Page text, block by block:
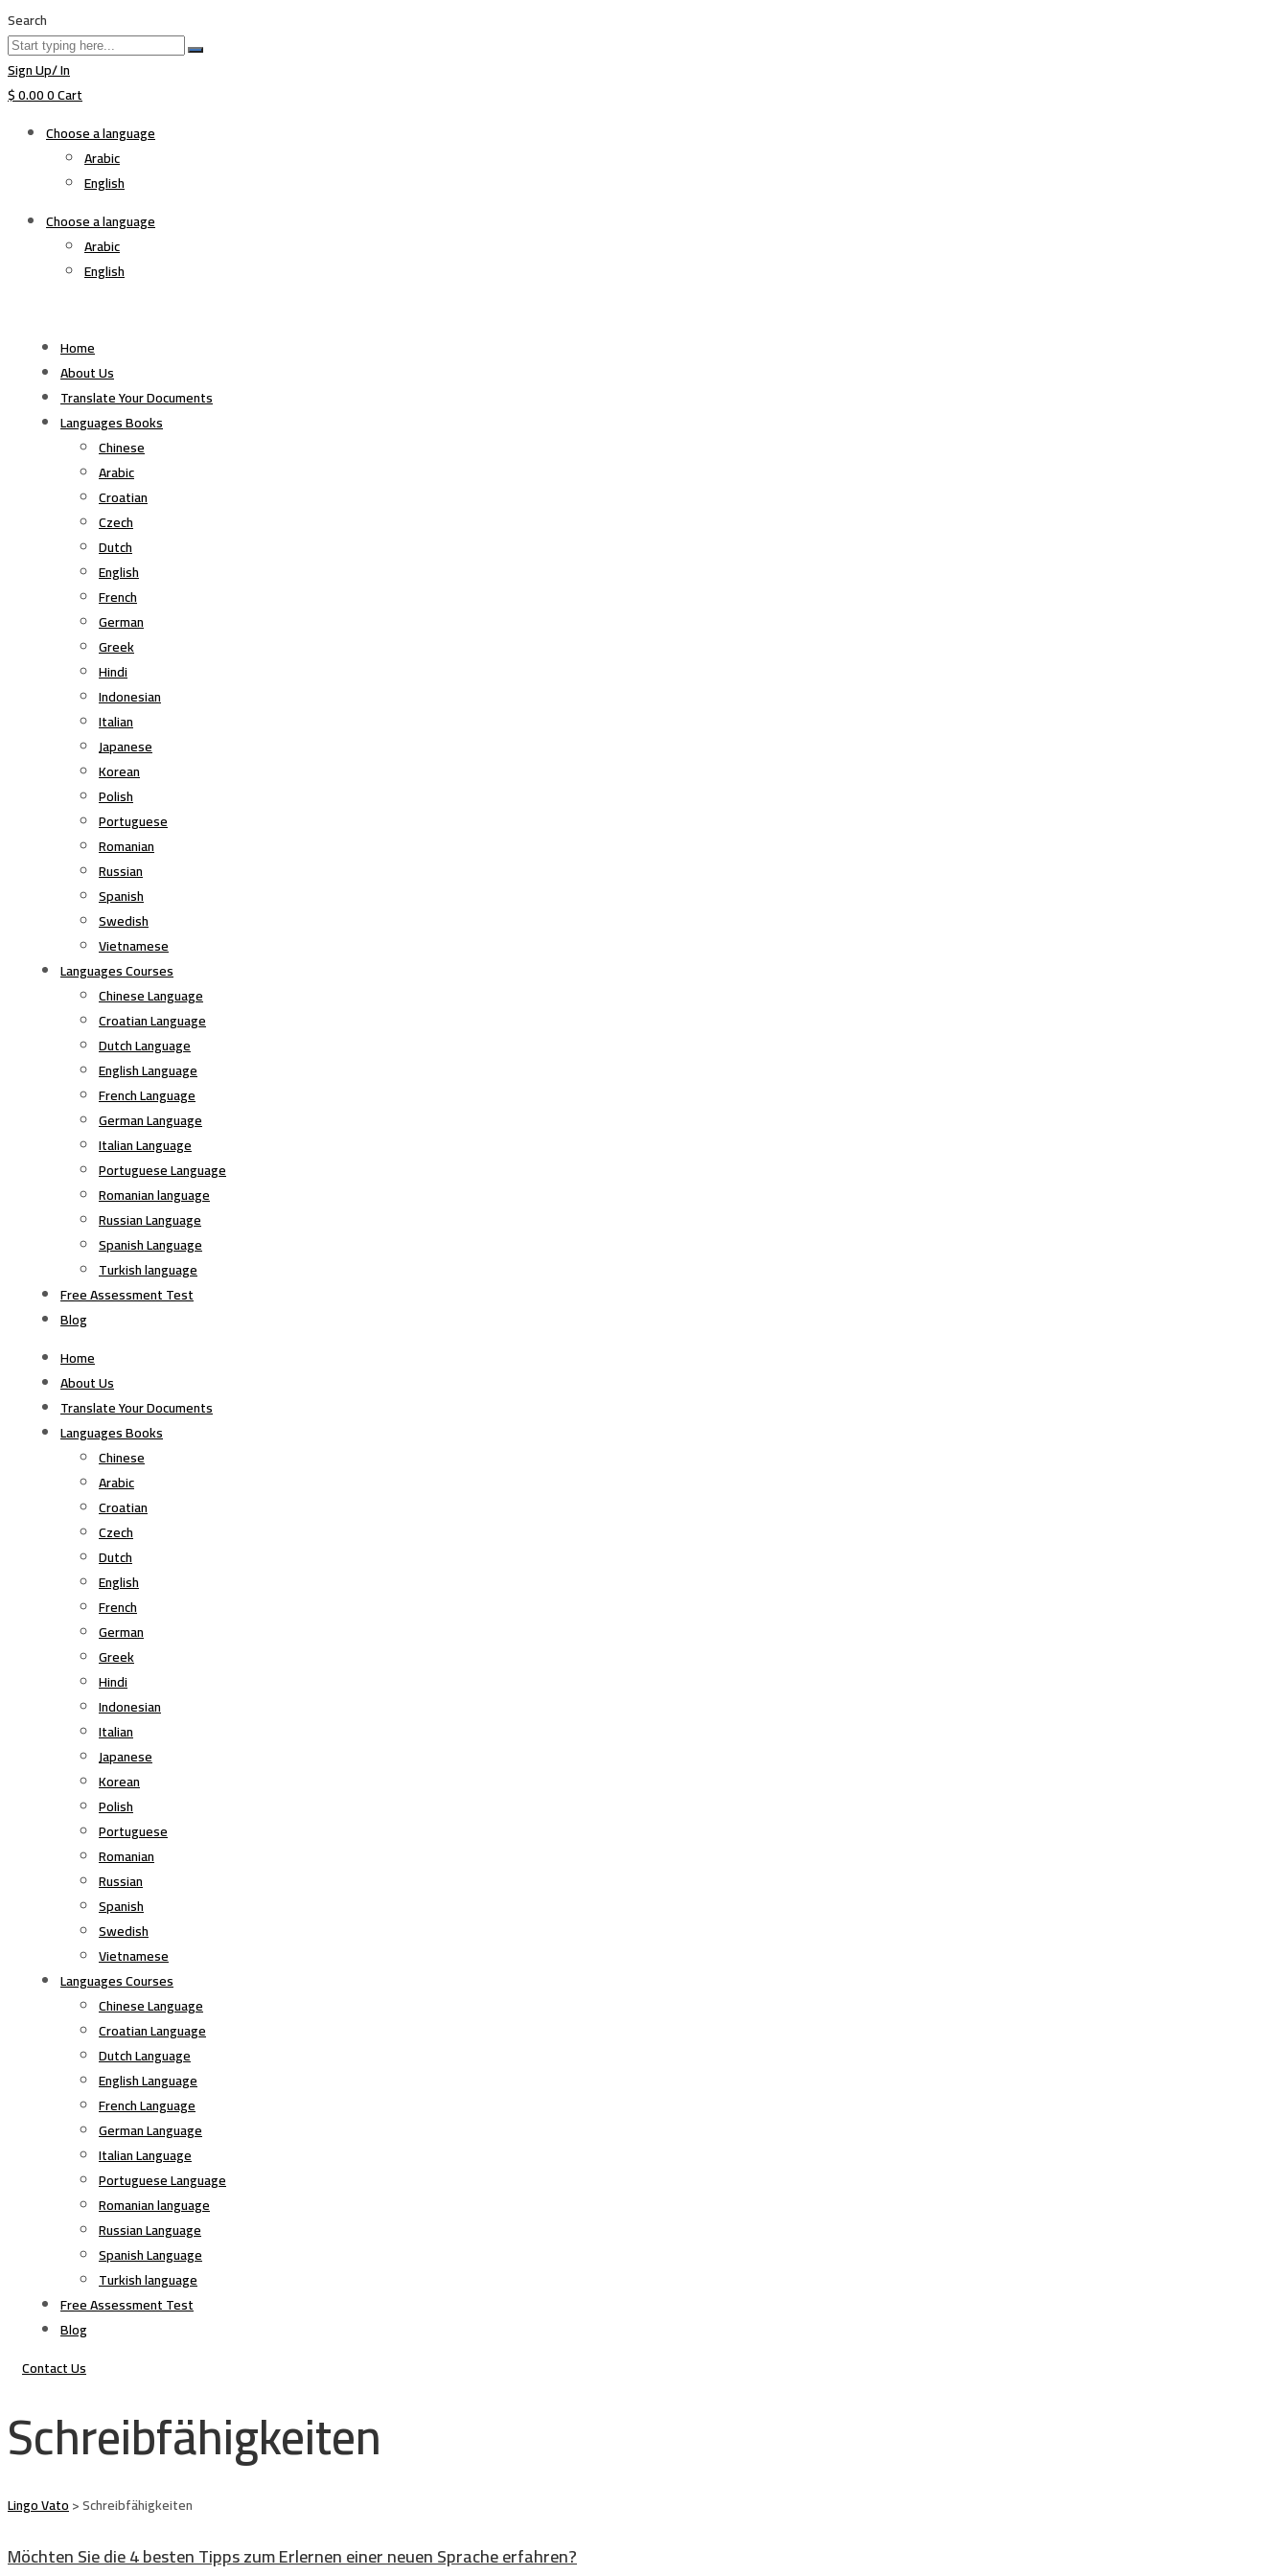
Search
Sign Up/ In
$0.000Cart
Choose a language
Arabic
English
Choose a language
Arabic
English
Home
About Us
Translate Your Documents
Languages Books
Chinese
Arabic
Croatian
Czech
Dutch
English
French
German
Greek
Hindi
Indonesian
Italian
Japanese
Korean
Polish
Portuguese
Romanian
Russian
Spanish
Swedish
Vietnamese
Languages Courses
Chinese Language
Croatian Language
Dutch Language
English Language
French Language
German Language
Italian Language
Portuguese Language
Romanian language
Russian Language
Spanish Language
Turkish language
Free Assessment Test
Blog
Home
About Us
Translate Your Documents
Languages Books
Chinese
Arabic
Croatian
Czech
Dutch
English
French
German
Greek
Hindi
Indonesian
Italian
Japanese
Korean
Polish
Portuguese
Romanian
Russian
Spanish
Swedish
Vietnamese
Languages Courses
Chinese Language
Croatian Language
Dutch Language
English Language
French Language
German Language
Italian Language
Portuguese Language
Romanian language
Russian Language
Spanish Language
Turkish language
Free Assessment Test
Blog
Contact Us
Schreibfähigkeiten
Lingo Vato>Schreibfähigkeiten
Möchten Sie die 4 besten Tipps zum Erlernen einer neuen Sprache erfahren?